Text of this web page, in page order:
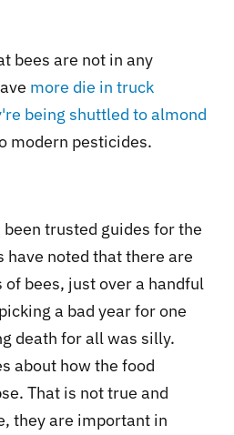
bees are not in any
more die in truck
being shuttled to almond
modern pesticides.
trusted guides for the
have noted that there are
bees, just over a handful
a bad year for one
death for all was silly.
about how the food
That is not true and
they are important in